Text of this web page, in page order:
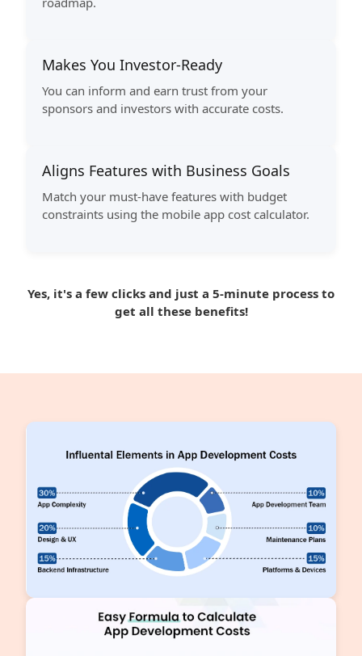
Makes You Investor-Ready
You can inform and earn trust from your
sponsors and investors with accurate costs.
Aligns Features with Business Goals
Match your must-have features with budget
constraints using the mobile app cost calculator.
Yes, it's a few clicks and just a 5-minute process to
get all these benefits!